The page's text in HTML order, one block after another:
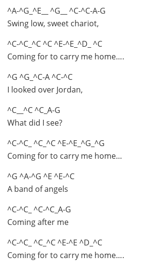
^A-^G_^E__ ^G__ ^C-^C-A-G
Swing low, sweet chariot,
^C-^C_^C ^C ^E-^E_^D_ ^C
Coming for to carry me home….
^G ^G_^C-A ^C-^C
I looked over Jordan,
^C__^C ^C_A-G
What did I see?
^C-^C_ ^C_^C ^E-^E_^G_^G
Coming for to carry me home…
^G ^A-^G ^E ^E-^C
A band of angels
^C-^C_ ^C-^C_A-G
Coming after me
^C-^C_ ^C_^C ^E-^E ^D_^C
Coming for to carry me home….